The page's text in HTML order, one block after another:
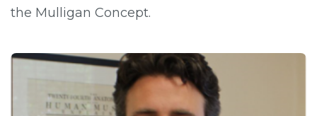
the Mulligan Concept.